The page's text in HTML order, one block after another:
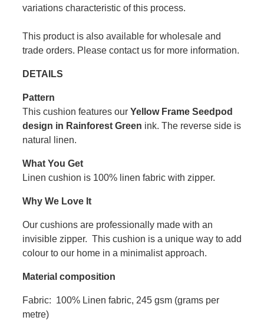
variations characteristic of this process.
This product is also available for wholesale and
trade orders. Please contact us for more information.
DETAILS
Pattern
This cushion features our Yellow Frame Seedpod
design in Rainforest Green ink. The reverse side is
natural linen.
What You Get
Linen cushion is 100% linen fabric with zipper.
Why We Love It
Our cushions are professionally made with an
invisible zipper. This cushion is a unique way to add
colour to our home in a minimalist approach.
Material composition
Fabric: 100% Linen fabric, 245 gsm (grams per
metre)